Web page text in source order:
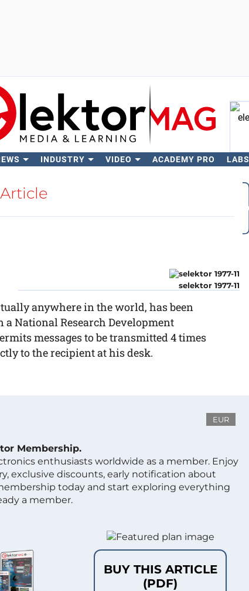
INDUSTRY VIDEO ACADEMY PRO LABS
Article
selektor 1977-11
anywhere in the world, has been
National Research Development
messages to be transmitted 4 times
to the recipient at his desk.
EUR
Membership.
enthusiasts worldwide as a member. Enjoy
exclusive discounts, early notification about
today and start exploring everything
a member.
BUY THIS ARTICLE
(PDF)